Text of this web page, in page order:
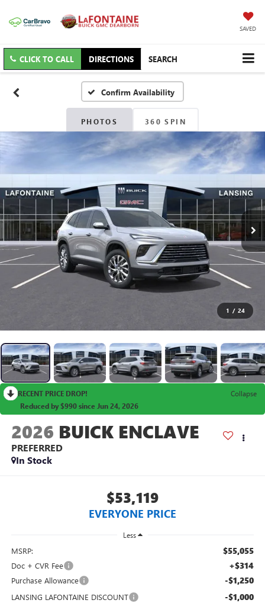
SAVED
CLICK TO CALL DIRECTIONS SEARCH
Confirm Availability
PHOTOS 360 SPIN
1 / 24
RECENT PRICE DROP!
Collapse
Reduced by $990 since Jun 24, 2026
2026 BUICK ENCLAVE
PREFERRED
In Stock
$53,119
EVERYONE PRICE
Less
MSRP: $55,055
Doc + CVR Fee +$314
Purchase Allowance -$1,250
LANSING LAFONTAINE DISCOUNT -$1,000